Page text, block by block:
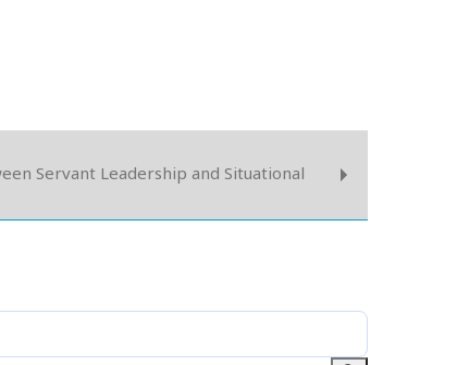
Servant Leadership and Situational